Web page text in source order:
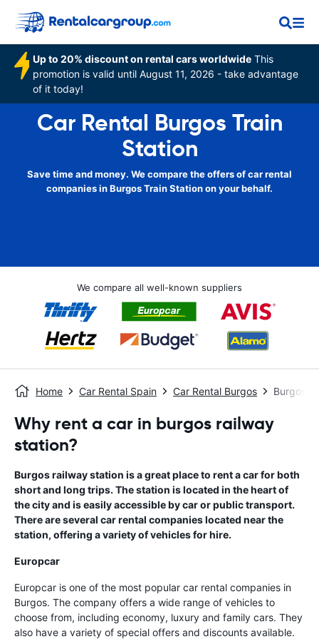
Up to 20% discount on rental cars worldwide This
promotion is valid until August 11, 2026 - take advantage
of it today!
Car Rental Burgos Train
Station
Save time and money. We compare the offers of car rental
companies in Burgos Train Station on your behalf.
We compare all well-known suppliers
Home Car Rental Spain Car Rental Burgos Burgos
Why rent a car in burgos railway
station?
Burgos railway station is a great place to rent a car for both
short and long trips. The station is located in the heart of
the city and is easily accessible by car or public transport.
There are several car rental companies located near the
station, offering a variety of vehicles for hire.
Europcar
Europcar is one of the most popular car rental companies in
Burgos. The company offers a wide range of vehicles to
choose from, including economy, luxury and family cars. They
also have a variety of special offers and discounts available.